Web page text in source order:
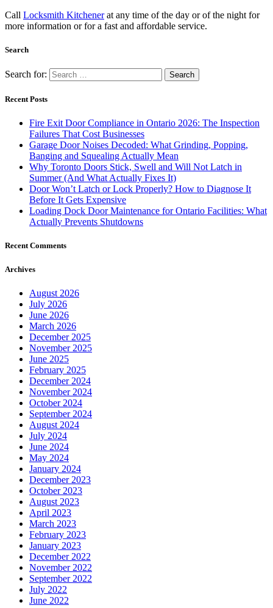
Call Locksmith Kitchenerat any time of the day or of the night for
more information or for a fast and affordable service.
Search
Search for:
Recent Posts
Fire Exit Door Compliance in Ontario 2026: The Inspection
Failures That Cost Businesses
Garage Door Noises Decoded: What Grinding, Popping,
Banging and Squealing Actually Mean
Why Toronto Doors Stick, Swell and Will Not Latch in
Summer (And What Actually Fixes It)
Door Won’t Latch or Lock Properly? How to Diagnose It
Before It Gets Expensive
Loading Dock Door Maintenance for Ontario Facilities: What
Actually Prevents Shutdowns
Recent Comments
Archives
August 2026
July 2026
June 2026
March 2026
December 2025
November 2025
June 2025
February 2025
December 2024
November 2024
October 2024
September 2024
August 2024
July 2024
June 2024
May 2024
January 2024
December 2023
October 2023
August 2023
April 2023
March 2023
February 2023
January 2023
December 2022
November 2022
September 2022
July 2022
June 2022